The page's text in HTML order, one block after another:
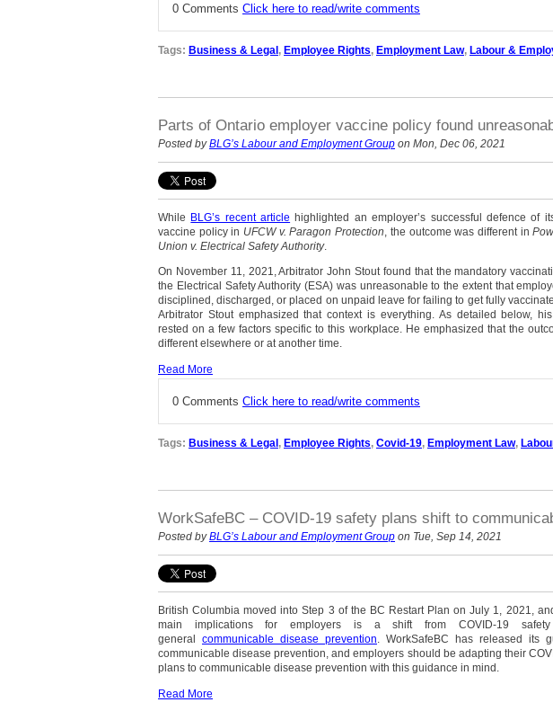
0 Comments Click here to read/write comments
Tags: Business & Legal, Employee Rights, Employment Law, Labour &
Parts of Ontario employer vaccine policy found
Posted byBLG’s Labour and Employment Group on Mon, Dec 06, 2021
While BLG’s recent article highlighted an employer’s successful defence of
vaccine policy in UFCW v. Paragon Protection , the outcome was different in
Union v. Electrical Safety Authority.
On November 11, 2021, Arbitrator John Stout found that the mandatory
the Electrical Safety Authority (ESA) was unreasonable to the extent that
disciplined, discharged, or placed on unpaid leave for failing to get fully
Arbitrator Stout emphasized that context is everything. As detailed below,
rested on a few factors specific to this workplace. He emphasized that the
different elsewhere or at another time.
Read More
0 Comments Click here to read/write comments
Tags: Business & Legal, Employee Rights, Covid-19, Employment Law,
WorkSafeBC – COVID-19 safety plans shift to
Posted byBLG’s Labour and Employment Group on Tue, Sep 14, 2021
British Columbia moved into Step 3 of the BC Restart Plan on July 1, 2021,
main implications for employers is a shift from COVID-19
general communicable disease prevention . WorkSafeBC has released its
communicable disease prevention, and employers should be adapting their
plans to communicable disease prevention with this guidance in mind.
Read More